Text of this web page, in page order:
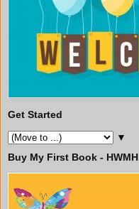
Get Started
▼
Buy My First Book - HWMH